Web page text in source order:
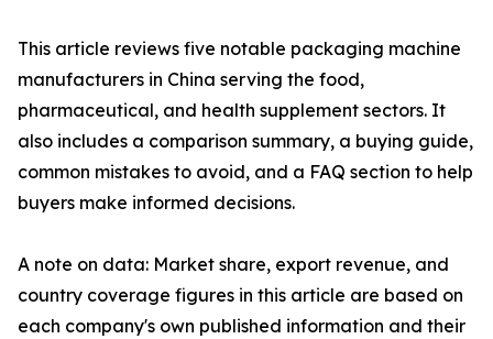
This article reviews five notable packaging machine
manufacturers in China serving the food,
pharmaceutical, and health supplement sectors. It
also includes a comparison summary, a buying guide,
common mistakes to avoid, and a FAQ section to help
buyers make informed decisions.
A note on data: Market share, export revenue, and
country coverage figures in this article are based on
each company's own published information and their